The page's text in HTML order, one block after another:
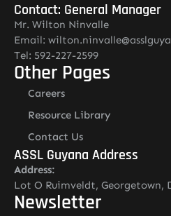
Contact: General Manager
Mr. Wilton Ninvalle
Email:
Tel: 592-227-2599
Other Pages
Careers
Resource Library
Contact Us
ASSL Guyana Address
Address:
Lot O Ruimveldt, Georgetown,
Newsletter